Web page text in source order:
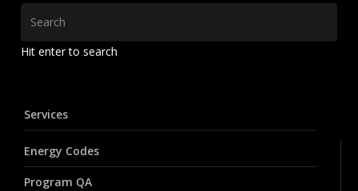
Hit enter to search
Services
Energy Codes
Program QA